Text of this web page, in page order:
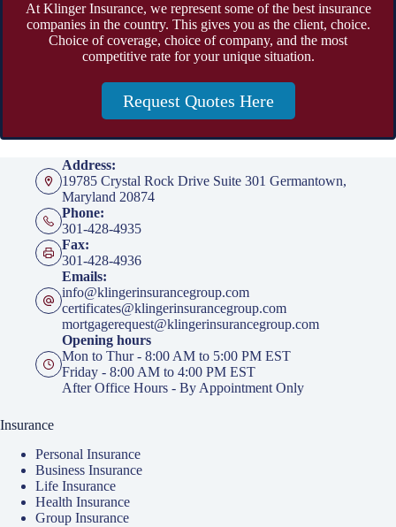
At Klinger Insurance, we represent some of the best insurance
companies in the country. This gives you as the client, choice.
Choice of coverage, choice of company, and the most
competitive rate for your unique situation.
Request Quotes Here
Address:
19785 Crystal Rock Drive Suite 301 Germantown,
Maryland 20874
Phone:
301-428-4935
Fax:
301-428-4936
Emails:
info@klingerinsurancegroup.com
certificates@klingerinsurancegroup.com
mortgagerequest@klingerinsurancegroup.com
Opening hours
Mon to Thur - 8:00 AM to 5:00 PM EST
Friday - 8:00 AM to 4:00 PM EST
After Office Hours - By Appointment Only
Insurance
Personal Insurance
Business Insurance
Life Insurance
Health Insurance
Group Insurance